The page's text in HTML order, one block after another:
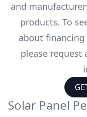
and
products. To
about financing
please request
Solar Panel